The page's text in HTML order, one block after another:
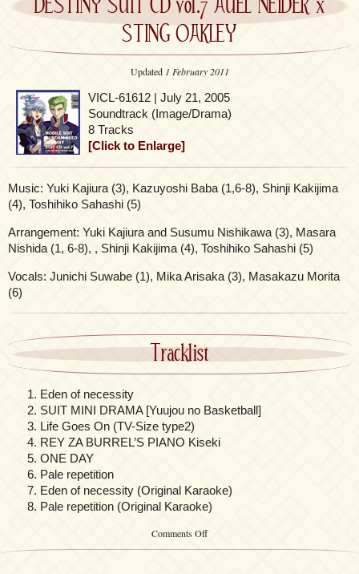
DESTINY SUIT CD vol.7 AUEL NEIDER x
STING OAKLEY
Updated 1 February 2011
VICL-61612 | July 21, 2005
Soundtrack (Image/Drama)
8 Tracks
[Click to Enlarge]
Music: Yuki Kajiura (3), Kazuyoshi Baba (1,6-8), Shinji Kakijima
(4), Toshihiko Sahashi (5)
Arrangement: Yuki Kajiura and Susumu Nishikawa (3), Masara
Nishida (1, 6-8), , Shinji Kakijima (4), Toshihiko Sahashi (5)
Vocals: Junichi Suwabe (1), Mika Arisaka (3), Masakazu Morita
(6)
Tracklist
Eden of necessity
SUIT MINI DRAMA [Yuujou no Basketball]
Life Goes On (TV-Size type2)
REY ZA BURREL’S PIANO Kiseki
ONE DAY
Pale repetition
Eden of necessity (Original Karaoke)
Pale repetition (Original Karaoke)
Comments Offon